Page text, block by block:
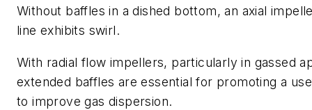
Without baffles in a dished bottom, an axial
line exhibits swirl.
With radial flow impellers, particularly in gassed
extended baffles are essential for promoting a
to improve gas dispersion.